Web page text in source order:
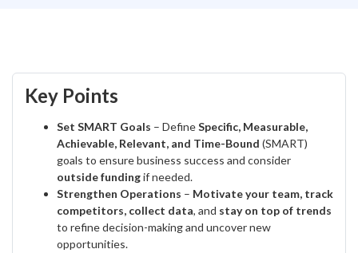
Key Points
Set SMART Goals – DefineSpecific, Measurable,
Achievable, Relevant, and Time-Bound (SMART)
goals to ensure business success and consider
outside fundingif needed.
Strengthen Operations – Motivate your team, track
competitors, collect data, and stay on top of trends
to refine decision-making and uncover new
opportunities.